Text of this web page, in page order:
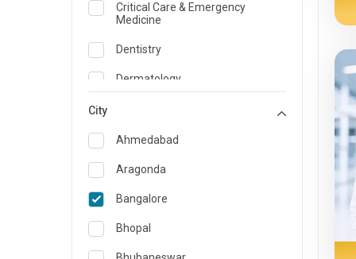
Critical Care & Emergency
Medicine
Dentistry
Dermatology
Emergency Medicine
Endocrinology & Diabetes Care
ENT
Family Medicine Specialist
Gastroenterology & Hepatology
City
Ahmedabad
Aragonda
Bangalore
Bhopal